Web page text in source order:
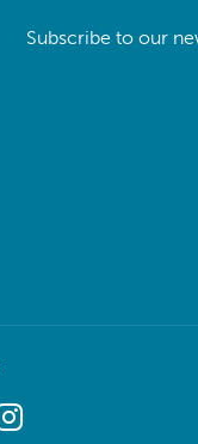
Subscribe to our